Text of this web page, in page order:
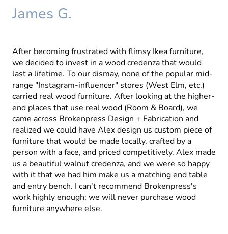
James G.
After becoming frustrated with flimsy Ikea furniture,
we decided to invest in a wood credenza that would
last a lifetime. To our dismay, none of the popular mid-
range "Instagram-influencer" stores (West Elm, etc.)
carried real wood furniture. After looking at the higher-
end places that use real wood (Room & Board), we
came across Brokenpress Design + Fabrication and
realized we could have Alex design us custom piece of
furniture that would be made locally, crafted by a
person with a face, and priced competitively. Alex made
us a beautiful walnut credenza, and we were so happy
with it that we had him make us a matching end table
and entry bench. I can't recommend Brokenpress's
work highly enough; we will never purchase wood
furniture anywhere else.